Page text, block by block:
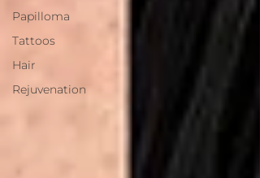
Papilloma
Tattoos
Hair
Rejuvenation